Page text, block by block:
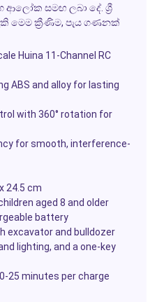
ආලෝක සමඟ ලබා දේ. ශ්‍රී
මෙම ක්‍රීණිම, පැය ගණනක්
Huina 11-Channel RC
ABS and alloy for lasting
with 360° rotation for
for smooth, interference-
24.5 cm
aged 8 and older
battery
excavator and bulldozer
lighting, and a one-key
25 minutes per charge